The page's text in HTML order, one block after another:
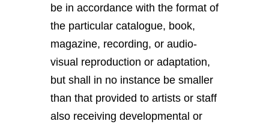
be in accordance with the format of
the particular catalogue, book,
magazine, recording, or audio-
visual reproduction or adaptation,
but shall in no instance be smaller
than that provided to artists or staff
also receiving developmental or